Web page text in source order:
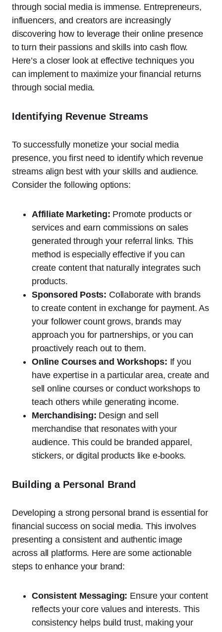
through social media is immense. Entrepreneurs,
influencers, and creators are increasingly
discovering how to leverage their online presence
to turn their passions and skills into cash flow.
Here’s a closer look at effective techniques you
can implement to maximize your financial returns
through social media.
Identifying Revenue Streams
To successfully monetize your social media
presence, you first need to identify which revenue
streams align best with your skills and audience.
Consider the following options:
Affiliate Marketing: Promote products or
services and earn commissions on sales
generated through your referral links. This
method is especially effective if you can
create content that naturally integrates such
products.
Sponsored Posts: Collaborate with brands
to create content in exchange for payment. As
your follower count grows, brands may
approach you for partnerships, or you can
proactively reach out to them.
Online Courses and Workshops: If you
have expertise in a particular area, create and
sell online courses or conduct workshops to
teach others while generating income.
Merchandising: Design and sell
merchandise that resonates with your
audience. This could be branded apparel,
stickers, or digital products like e-books.
Building a Personal Brand
Developing a strong personal brand is essential for
financial success on social media. This involves
presenting a consistent and authentic image
across all platforms. Here are some actionable
steps to enhance your brand:
Consistent Messaging: Ensure your content
reflects your core values and interests. This
consistency helps build trust, making your